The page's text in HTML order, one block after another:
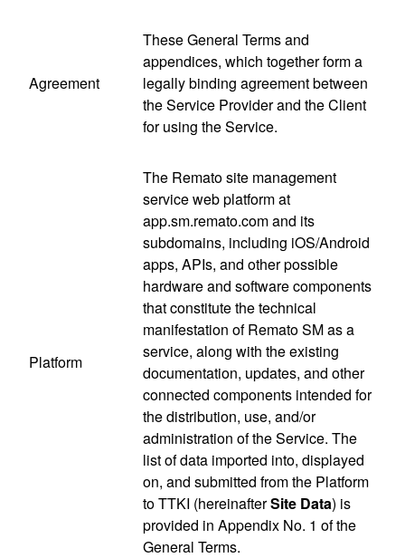
Agreement
These General Terms and
appendices, which together form a
legally binding agreement between
the Service Provider and the Client
for using the Service.
Platform
The Remato site management
service web platform at
app.sm.remato.com and its
subdomains, including iOS/Android
apps, APIs, and other possible
hardware and software components
that constitute the technical
manifestation of Remato SM as a
service, along with the existing
documentation, updates, and other
connected components intended for
the distribution, use, and/or
administration of the Service. The
list of data imported into, displayed
on, and submitted from the Platform
to TTKI (hereinafterSite Data) is
provided in Appendix No. 1 of the
General Terms.